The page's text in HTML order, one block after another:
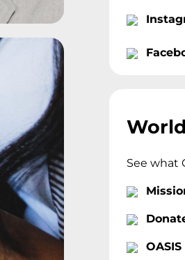
See what
OASIS